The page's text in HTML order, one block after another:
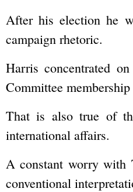
After his election he
campaign rhetoric.
Harris concentrated
Committee
That is also true of
international affairs.
A constant worry with
conventional